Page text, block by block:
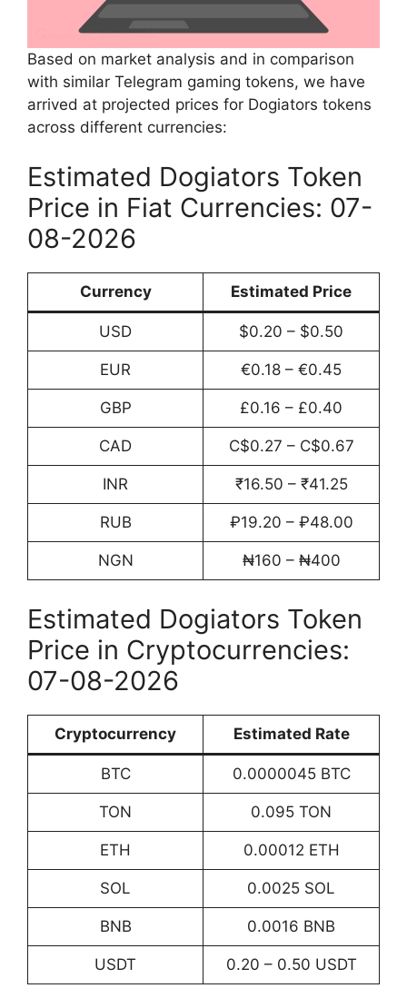
Based on market analysis and in comparison
with similar Telegram gaming tokens, we have
arrived at projected prices for Dogiators tokens
across different currencies:
Estimated Dogiators Token
Price in Fiat Currencies: 07-
08-2026
Currency Estimated Price
USD $0.20 – $0.50
EUR €0.18 – €0.45
GBP £0.16 – £0.40
CAD C$0.27 – C$0.67
INR ₹16.50 – ₹41.25
RUB ₽19.20 – ₽48.00
NGN ₦160 – ₦400
Estimated Dogiators Token
Price in Cryptocurrencies:
07-08-2026
Cryptocurrency Estimated Rate
BTC 0.0000045 BTC
TON 0.095 TON
ETH 0.00012 ETH
SOL 0.0025 SOL
BNB 0.0016 BNB
USDT 0.20 – 0.50 USDT